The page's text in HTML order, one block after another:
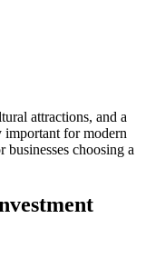
attractions, and a
important for modern
businesses choosing a